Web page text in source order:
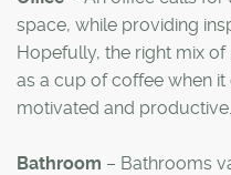
space, while providing
Hopefully, the right mix
as a cup of coffee when
motivated and productive.
Bathroom – Bathrooms